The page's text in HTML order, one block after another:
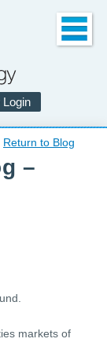
Return to Blog
–
markets of